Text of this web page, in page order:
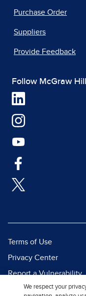
Purchase Order
Suppliers
Provide Feedback
Follow McGraw
Terms of Use
Privacy Center
Report a Vulnerability
Report Piracy
We respect your